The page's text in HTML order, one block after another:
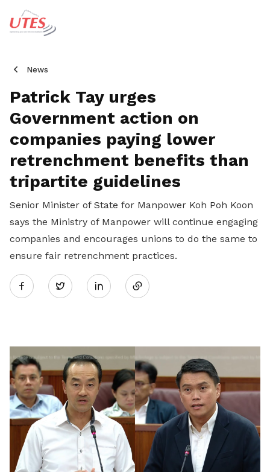
News
Patrick Tay urges
Government action on
companies paying lower
retrenchment benefits than
tripartite guidelines
Senior Minister of State for Manpower Koh Poh Koon
says the Ministry of Manpower will continue engaging
companies and encourages unions to do the same to
ensure fair retrenchment practices.
Twitter
Share
LinkedIn